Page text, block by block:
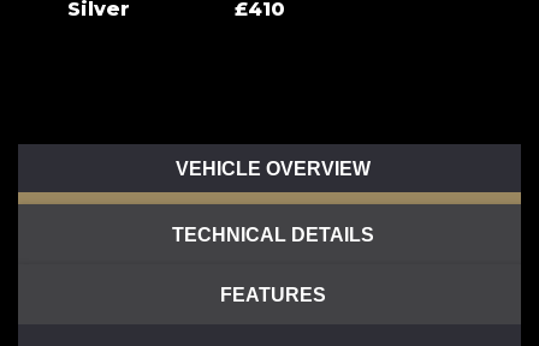
Silver £410
VEHICLE OVERVIEW
TECHNICAL DETAILS
FEATURES